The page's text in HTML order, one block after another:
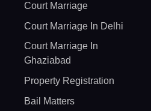
Court Marriage
Court Marriage In Delhi
Court Marriage In
Ghaziabad
Property Registration
Bail Matters